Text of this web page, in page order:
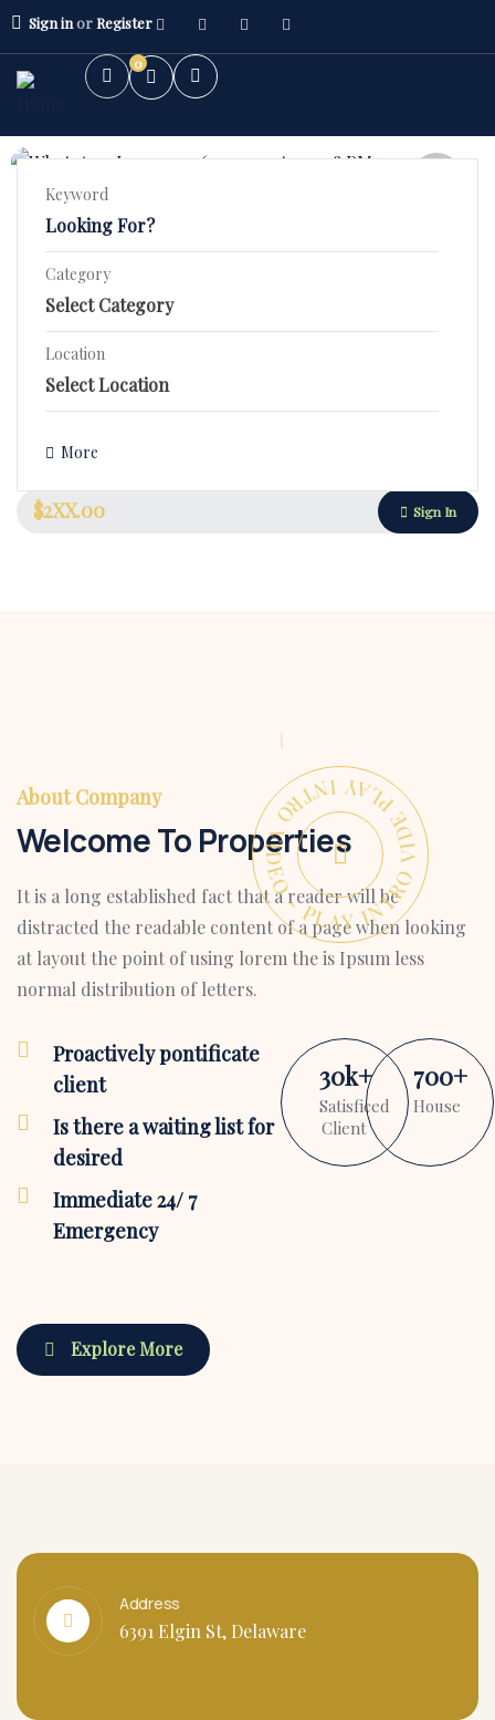
Sign inorRegister
0
Keyword
Category
Location
More
5.0 (1)
2 BHK High Rise – Orchid County
Stunning 2 BHK Fourth Floor Flat in SBP ORCHID COUNTY–
₹44.9 Lac!
1400 Sqft
$2XX.00 Sign In
PLAY INTRO VIDEO - PLAY INTRO VIDEO -
About Company
Welcome To Properties
It is a long established fact that a reader will be
distracted the readable content of a page when looking
at layout the point of using lorem the is Ipsum less
normal distribution of letters.
Proactively pontificate
client
Is there a waiting list for
desired
Immediate 24/ 7
Emergency
30k+
Satisficed
Client
700+
House
Explore More
Address
6391 Elgin St, Delaware